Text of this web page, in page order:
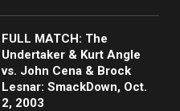
FULL MATCH: The
Undertaker & Kurt Angle
vs. John Cena & Brock
Lesnar: SmackDown, Oct.
2, 2003